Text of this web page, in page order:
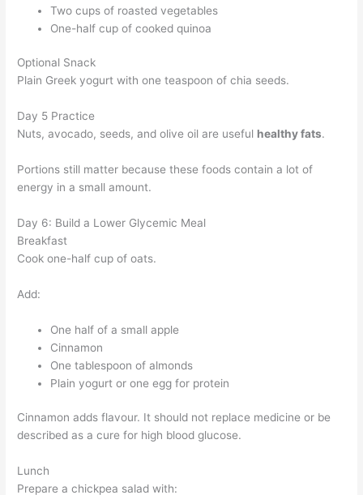
Two cups of roasted vegetables
One-half cup of cooked quinoa
Optional Snack
Plain Greek yogurt with one teaspoon of chia seeds.
Day 5 Practice
Nuts, avocado, seeds, and olive oil are useful healthy fats.
Portions still matter because these foods contain a lot of
energy in a small amount.
Day 6: Build a Lower Glycemic Meal
Breakfast
Cook one-half cup of oats.
Add:
One half of a small apple
Cinnamon
One tablespoon of almonds
Plain yogurt or one egg for protein
Cinnamon adds flavour. It should not replace medicine or be
described as a cure for high blood glucose.
Lunch
Prepare a chickpea salad with: